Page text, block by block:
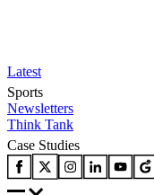
Latest
Sports
Newsletters
Think Tank
Case Studies